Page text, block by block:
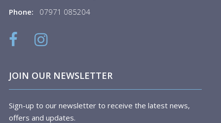
Phone: 07971 085204
JOIN OUR NEWSLETTER
Sign-up to our newsletter to receive the latest news,
offers and updates.